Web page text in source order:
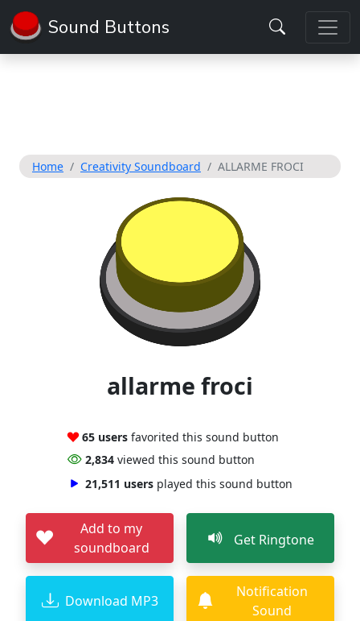
Sound Buttons
Home Creativity Soundboard ALLARME FROCI
allarme froci
65 users favorited this sound button
2,834 viewed this sound button
21,511 users played this sound button
Add to my
soundboard
Get Ringtone
Download MP3
Notification
Sound